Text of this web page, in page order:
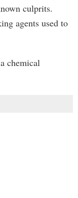
culprits.
agents used to
chemical